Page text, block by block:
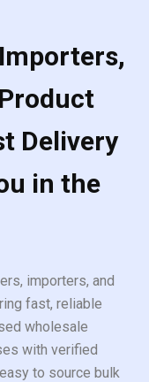
Delivery
in the
importers, and
fast, reliable
wholesale
with verified
to source bulk